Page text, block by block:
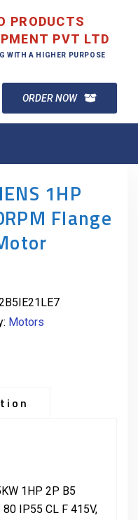
PRODUCTS
PVT LTD
WITH A HIGHER PURPOSE
ORDER NOW
1HP
Flange
Motors
1HP 2P B5
80 IP55 CL F 415V,